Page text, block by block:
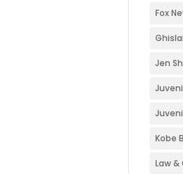
Fox
Jen
Kobe
Law